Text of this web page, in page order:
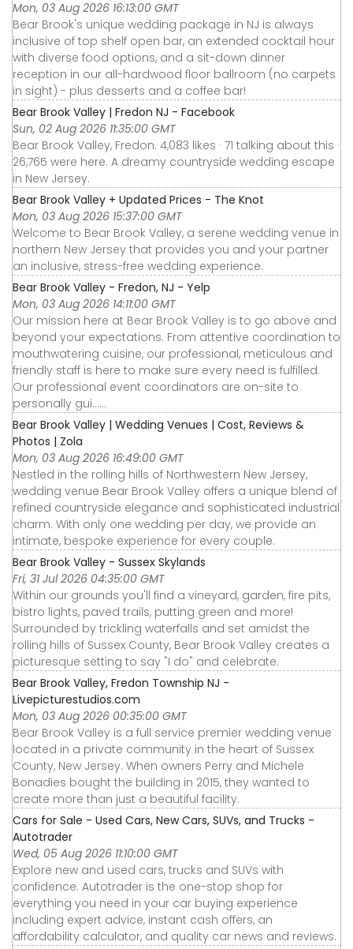
Mon, 03 Aug 2026 16:13:00 GMT
Bear Brook's unique wedding package in NJ is always
inclusive of top shelf open bar, an extended cocktail hour
with diverse food options, and a sit-down dinner
reception in our all-hardwood floor ballroom (no carpets
in sight) - plus desserts and a coffee bar!
Bear Brook Valley | Fredon NJ - Facebook
Sun, 02 Aug 2026 11:35:00 GMT
Bear Brook Valley, Fredon. 4,083 likes · 71 talking about this ·
26,765 were here. A dreamy countryside wedding escape
in New Jersey.
Bear Brook Valley + Updated Prices - The Knot
Mon, 03 Aug 2026 15:37:00 GMT
Welcome to Bear Brook Valley, a serene wedding venue in
northern New Jersey that provides you and your partner
an inclusive, stress-free wedding experience.
Bear Brook Valley - Fredon, NJ - Yelp
Mon, 03 Aug 2026 14:11:00 GMT
Our mission here at Bear Brook Valley is to go above and
beyond your expectations. From attentive coordination to
mouthwatering cuisine, our professional, meticulous and
friendly staff is here to make sure every need is fulfilled.
Our professional event coordinators are on-site to
personally gui……
Bear Brook Valley | Wedding Venues | Cost, Reviews &
Photos | Zola
Mon, 03 Aug 2026 16:49:00 GMT
Nestled in the rolling hills of Northwestern New Jersey,
wedding venue Bear Brook Valley offers a unique blend of
refined countryside elegance and sophisticated industrial
charm. With only one wedding per day, we provide an
intimate, bespoke experience for every couple.
Bear Brook Valley - Sussex Skylands
Fri, 31 Jul 2026 04:35:00 GMT
Within our grounds you'll find a vineyard, garden, fire pits,
bistro lights, paved trails, putting green and more!
Surrounded by trickling waterfalls and set amidst the
rolling hills of Sussex County, Bear Brook Valley creates a
picturesque setting to say "I do" and celebrate.
Bear Brook Valley, Fredon Township NJ -
Livepicturestudios.com
Mon, 03 Aug 2026 00:35:00 GMT
Bear Brook Valley is a full service premier wedding venue
located in a private community in the heart of Sussex
County, New Jersey. When owners Perry and Michele
Bonadies bought the building in 2015, they wanted to
create more than just a beautiful facility.
Cars for Sale - Used Cars, New Cars, SUVs, and Trucks -
Autotrader
Wed, 05 Aug 2026 11:10:00 GMT
Explore new and used cars, trucks and SUVs with
confidence. Autotrader is the one-stop shop for
everything you need in your car buying experience
including expert advice, instant cash offers, an
affordability calculator, and quality car news and reviews.